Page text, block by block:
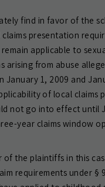
find in favor of the
presentation
applicable to
arising from abuse
January 1, 2009 and
of local claims
not go into effect until
year claims window
of the plaintiffs in this
requirements under §